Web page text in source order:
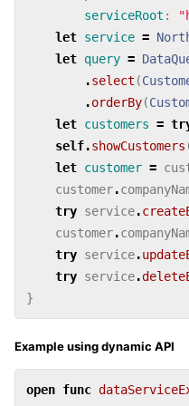
serviceRoot :
let service =
let query =
.select (
.orderBy(
let customers =
self.showCustomers
let customer =
customer.
try service.
customer.
try service.
try service.
}
Example using dynamic API
open func